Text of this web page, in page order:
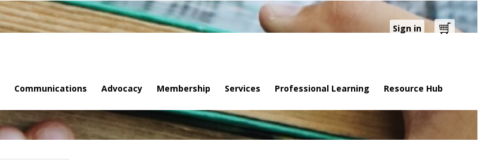
Sign in Cart
Communications Advocacy Membership Services Professional Learning Resource Hub